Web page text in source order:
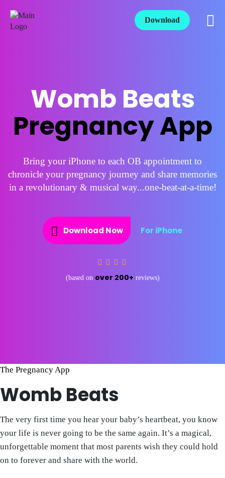
Download
Womb Beats
Pregnancy App
Bring your iPhone to each OB appointment to
chronicle your pregnancy journey and share memories
in a revolutionary & musical way...one-beat-at-a-time!
Download Now For iPhone
(based on over 200+ reviews)
The Pregnancy App
Womb Beats
The very first time you hear your baby’s heartbeat, you know
your life is never going to be the same again. It’s a magical,
unforgettable moment that most parents wish they could hold
on to forever and share with the world.